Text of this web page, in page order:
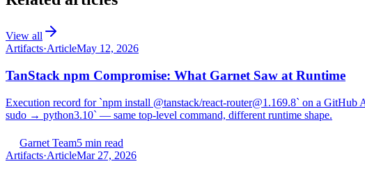
View all
Artifacts·ArticleMay 12, 2026
TanStack npm Compromise: What Garnet Saw at Runtime
Execution record for `npm install @tanstack/react-router@1.169.8` on a
sudo → python3.10` — same top-level command, different runtime shape.
Garnet Team5 min read
Artifacts·ArticleMar 27, 2026